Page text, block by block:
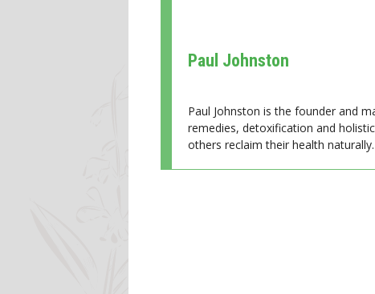
Paul Johnston
Paul Johnston is the founder and
remedies, detoxification and
others reclaim their health naturally.